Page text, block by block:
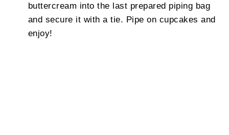
buttercream into the last prepared piping bag
and secure it with a tie. Pipe on cupcakes and
enjoy!